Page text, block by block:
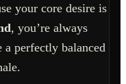
your core desire is
, you’re always
perfectly balanced